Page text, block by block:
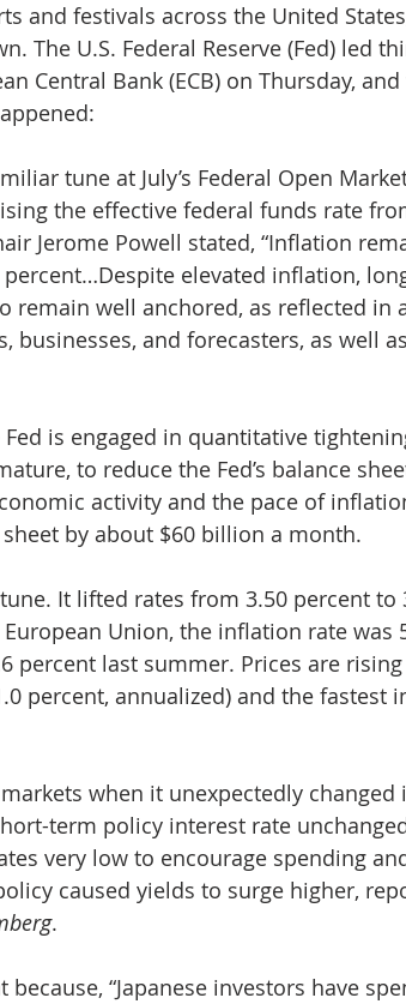
and festivals across the United
The U.S. Federal Reserve (Fed) led
Central Bank (ECB) on Thursday,
tune at July’s Federal Open
the effective federal funds rate
Jerome Powell stated, “Inflation
elevated inflation,
remain well anchored, as reflected in
businesses, and forecasters, as well
is engaged in quantitative
to reduce the Fed’s balance
activity and the pace of
by about $60 billion a month.
tune. It lifted rates from 3.50 percent to
Union, the inflation rate was
percent last summer. Prices are
percent, annualized) and the fastest
when it unexpectedly changed
term policy interest rate
very low to encourage spending
caused yields to surge higher,
.
“Japanese investors have